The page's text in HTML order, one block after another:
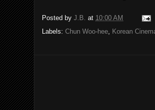
Posted by J.B. at 10:00 AM
Labels: Chun Woo-hee, Korean